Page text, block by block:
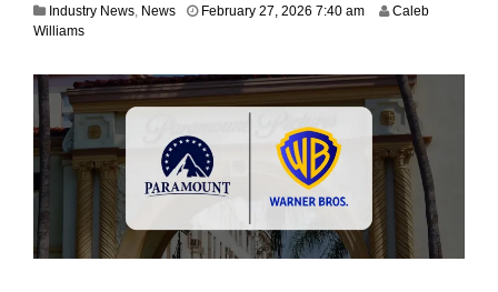
Industry News, News February 27, 2026 7:40 amF
u
a
2
Caleb
Williams